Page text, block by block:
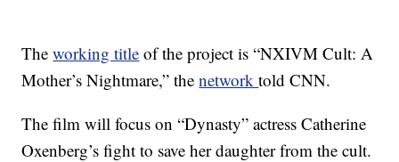
Theworking title of the project is “NXIVM Cult: A
Mother’s Nightmare,” thenetworktold CNN.
The film will focus on “Dynasty” actress Catherine
Oxenberg’s fight to save her daughter from the cult.